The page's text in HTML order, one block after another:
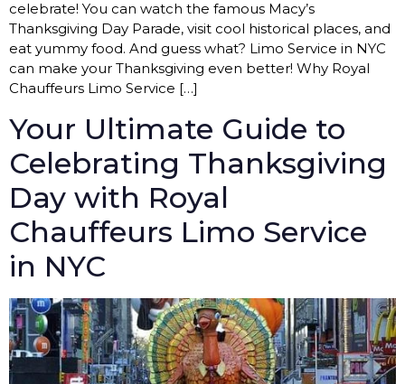
celebrate! You can watch the famous Macy’s
Thanksgiving Day Parade, visit cool historical places, and
eat yummy food. And guess what? Limo Service in NYC
can make your Thanksgiving even better! Why Royal
Chauffeurs Limo Service […]
Your Ultimate Guide to
Celebrating Thanksgiving
Day with Royal
Chauffeurs Limo Service
in NYC